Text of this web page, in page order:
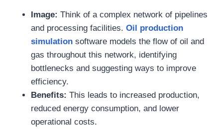
Image: Think of a complex network of pipelines
and processing facilities. Oil production
simulationsoftware models the flow of oil and
gas throughout this network, identifying
bottlenecks and suggesting ways to improve
efficiency.
Benefits: This leads to increased production,
reduced energy consumption, and lower
operational costs.